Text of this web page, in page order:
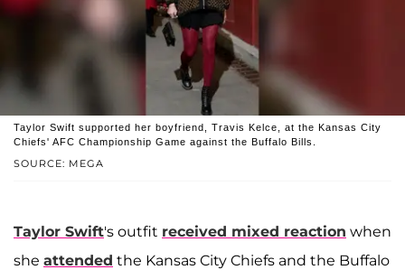
SOURCE: MEGA
Taylor Swift supported her boyfriend, Travis Kelce, at the Kansas City
Chiefs' AFC Championship Game against the Buffalo Bills.
Taylor Swift's outfit received mixed reaction when
she attended the Kansas City Chiefs and the Buffalo